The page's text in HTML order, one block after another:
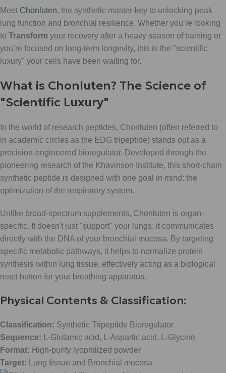
Meet Chonluten, the synthetic master-key to unlocking peak
lung function and bronchial resilience. Whether you’re looking
to Transform your recovery after a heavy season of training or
you’re focused on long-term longevity, this is the "scientific
luxury" your cells have been waiting for.
What is Chonluten? The Science of
"Scientific Luxury"
In the world of research peptides, Chonluten (often referred to
in academic circles as the EDG tripeptide) stands out as a
precision-engineered bioregulator. Developed through the
pioneering research of the Khavinson Institute, this short-chain
synthetic peptide is designed with one goal in mind: the
optimization of the respiratory system.
Unlike broad-spectrum supplements, Chonluten is organ-
specific. It doesn't just "support" your lungs; it communicates
directly with the DNA of your bronchial mucosa. By targeting
specific metabolic pathways, it helps to normalize protein
synthesis within lung tissue, effectively acting as a biological
reset button for your breathing apparatus.
Physical Contents & Classification:
Classification: Synthetic Tripeptide Bioregulator
Sequence: L-Glutamic acid, L-Aspartic acid, L-Glycine
Format: High-purity lyophilized powder
Target: Lung tissue and Bronchial mucosa